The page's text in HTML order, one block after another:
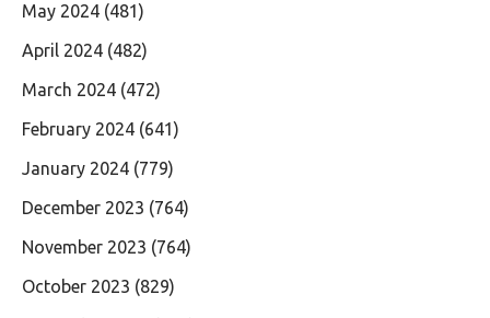
May 2024 (481)
April 2024 (482)
March 2024 (472)
February 2024 (641)
January 2024 (779)
December 2023 (764)
November 2023 (764)
October 2023 (829)